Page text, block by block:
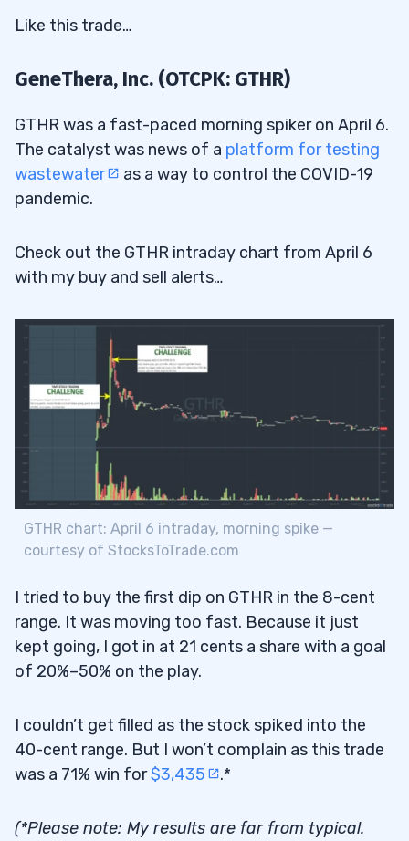
Like this trade…
GeneThera, Inc. (OTCPK: GTHR)
GTHR was a fast-paced morning spiker on April 6.
The catalyst was news of a platform for testing
wastewater
as a way to control the COVID-19
pandemic.
Check out the GTHR intraday chart from April 6
with my buy and sell alerts…
GTHR chart: April 6 intraday, morning spike —
courtesy of StocksToTrade.com
I tried to buy the first dip on GTHR in the 8-cent
range. It was moving too fast. Because it just
kept going, I got in at 21 cents a share with a goal
of 20%–50% on the play.
I couldn’t get filled as the stock spiked into the
40-cent range. But I won’t complain as this trade
was a 71% win for$3,435 .*
(*Please note: My results are far from typical.